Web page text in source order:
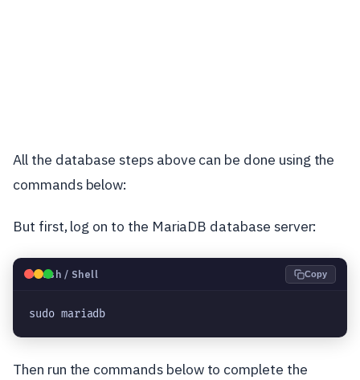
All the database steps above can be done using the
commands below:
But first, log on to the MariaDB database server:
🐧Bash / Shell Copy
sudo mariadb
Then run the commands below to complete the